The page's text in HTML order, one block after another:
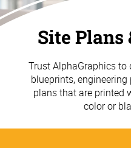
Site
Trust AlphaGraphics
blueprints,
plans that are printed
color or